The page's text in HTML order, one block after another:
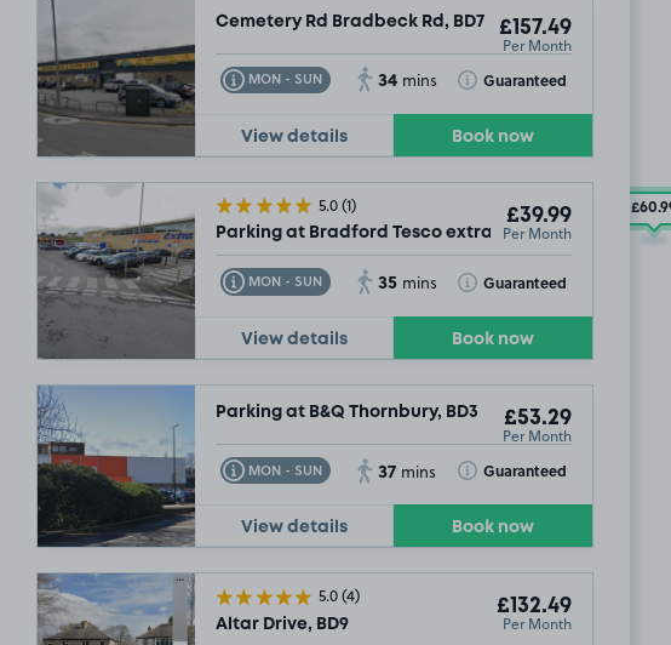
Cemetery Rd Bradbeck Rd, BD7 £157.49
Per Month
MON - SUN
Toggle Tooltip 34 mins Guaranteed
Toggle Tooltip
View details Book now
5.0(1)
Parking at Bradford Tesco extra, BD7
£39.99
Per Month
MON - SUN
Toggle Tooltip 35 mins Guaranteed
Toggle Tooltip
View details Book now
Parking at B&Q Thornbury, BD3 £53.29
Per Month
MON - SUN
Toggle Tooltip 37 mins Guaranteed
Toggle Tooltip
View details Book now
5.0(4)
Altar Drive, BD9
£132.49
Per Month
£52 .49
£60